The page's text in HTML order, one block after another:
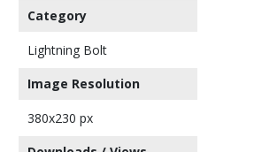
Category
Lightning Bolt
Image Resolution
380x230 px